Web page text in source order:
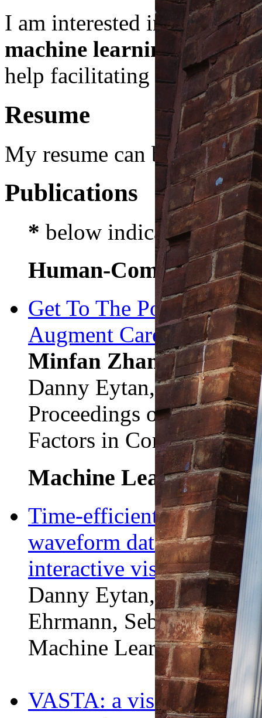
I am interested in the
machine learningand
help facilitating people's
Resume
My resume can be
Publications
* below indicates equal
Human-Computer
Get To The Point!
Augment Care For
Minfan Zhang*, Daniel
Danny Eytan, Marzyeh
Proceedings of the
Factors in Computing
Machine Learning
Time-efficient labeling
waveform data using
interactive visualization.
Danny Eytan, Dmitrii
Ehrmann, Sebastian
Machine Learning for
VASTA: a vision and